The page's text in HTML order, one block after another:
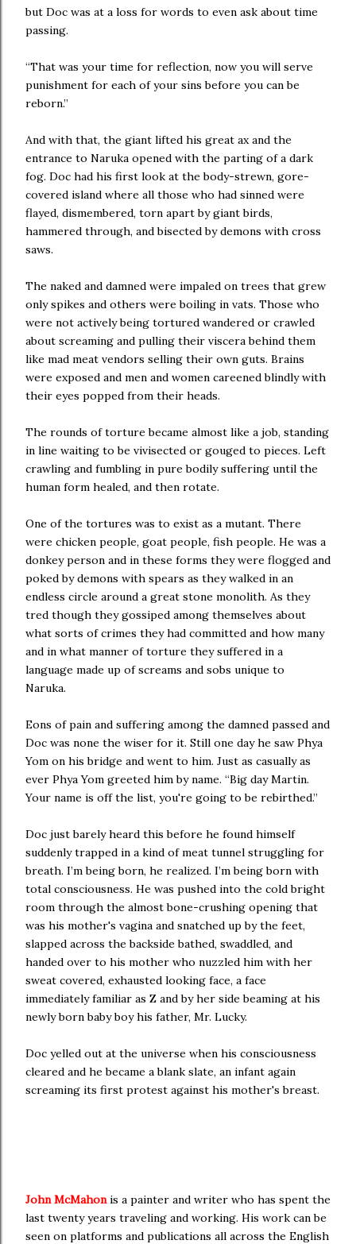
but Doc was at a loss for words to even ask about time
passing.
“That was your time for reflection, now you will serve
punishment for each of your sins before you can be
reborn.”
And with that, the giant lifted his great ax and the
entrance to Naruka opened with the parting of a dark
fog. Doc had his first look at the body-strewn, gore-
covered island where all those who had sinned were
flayed, dismembered, torn apart by giant birds,
hammered through, and bisected by demons with cross
saws.
The naked and damned were impaled on trees that grew
only spikes and others were boiling in vats. Those who
were not actively being tortured wandered or crawled
about screaming and pulling their viscera behind them
like mad meat vendors selling their own guts. Brains
were exposed and men and women careened blindly with
their eyes popped from their heads.
The rounds of torture became almost like a job, standing
in line waiting to be vivisected or gouged to pieces. Left
crawling and fumbling in pure bodily suffering until the
human form healed, and then rotate.
One of the tortures was to exist as a mutant. There
were chicken people, goat people, fish people. He was a
donkey person and in these forms they were flogged and
poked by demons with spears as they walked in an
endless circle around a great stone monolith. As they
tred though they gossiped among themselves about
what sorts of crimes they had committed and how many
and in what manner of torture they suffered in a
language made up of screams and sobs unique to
Naruka.
Eons of pain and suffering among the damned passed and
Doc was none the wiser for it. Still one day he saw Phya
Yom on his bridge and went to him. Just as casually as
ever Phya Yom greeted him by name. “Big day Martin.
Your name is off the list, you're going to be rebirthed.”
Doc just barely heard this before he found himself
suddenly trapped in a kind of meat tunnel struggling for
breath. I’m being born, he realized. I’m being born with
total consciousness. He was pushed into the cold bright
room through the almost bone-crushing opening that
was his mother's vagina and snatched up by the feet,
slapped across the backside bathed, swaddled, and
handed over to his mother who nuzzled him with her
sweat covered, exhausted looking face, a face
immediately familiar as Z and by her side beaming at his
newly born baby boy his father, Mr. Lucky.
Doc yelled out at the universe when his consciousness
cleared and he became a blank slate, an infant again
screaming its first protest against his mother's breast.
John McMahonis a painter and writer who has spent the
last twenty years traveling and working. His work can be
seen on platforms and publications all across the English